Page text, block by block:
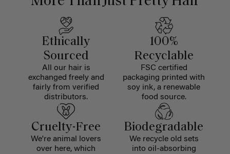
Ethically
Sourced
All our hair is
exchanged freely and
fairly from verified
distributors.
100%
Recyclable
FSC certified
packaging printed with
soy ink, a renewable
food source.
Cruelty-Free
We're animal lovers
over here, which
Biodegradable
We recycle old sets
into oil-absorbing